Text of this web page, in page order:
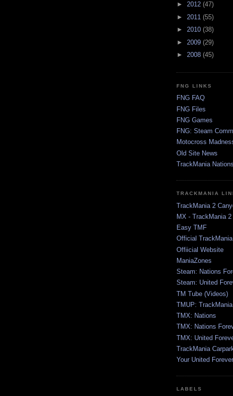
► 2012 (47)
► 2011 (55)
► 2010 (38)
► 2009 (29)
► 2008 (45)
FNG LINKS
FNG FAQ
FNG Files
FNG Games
FNG: Steam
Motocross
Old Site News
TrackMania Nations
TRACKMANIA
TrackMania 2
MX - TrackMania 2
Easy TMF
Official
Offiicial Website
ManiaZones
Steam: Nations
Steam: United
TM Tube (Videos)
TMUP:
TMX: Nations
TMX: Nations
TMX: United
TrackMania
Your United
LABELS